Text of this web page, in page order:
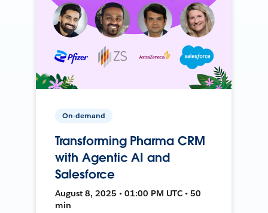
On-demand
Transforming Pharma CRM
with Agentic AI and
Salesforce
August 8, 2025 • 01:00 PM UTC • 50
min